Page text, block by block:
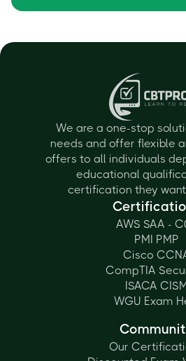
We are a one-stop
needs and offer flexible
offers to all individuals
educational
certification they
AWS SAA -
PMI PMP
Cisco
CompTIA
ISACA
WGU Exam
Our